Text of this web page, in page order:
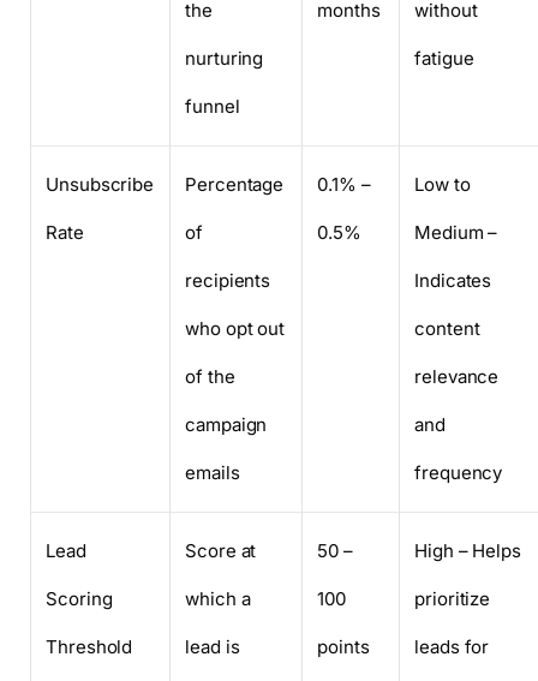
the
nurturing
funnel
months without
fatigue
Unsubscribe
Rate
Percentage
of
recipients
who opt out
of the
campaign
emails
0.1% –
0.5%
Low to
Medium –
Indicates
content
relevance
and
frequency
Lead
Scoring
Threshold
Score at
which a
lead is
50 –
100
points
High – Helps
prioritize
leads for